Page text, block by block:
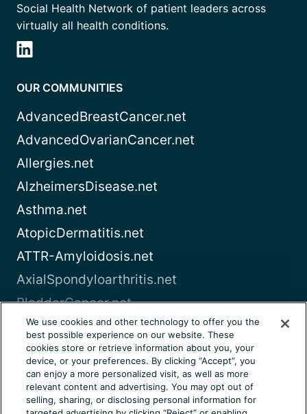
Social Health Network of patient leaders across
virtually all health conditions.
OUR COMMUNITIES
AdvancedBreastCancer.net
AdvancedOvarianCancer.net
Allergies.net
AlzheimersDisease.net
Asthma.net
AtopicDermatitis.net
ATTR-Amyloidosis.net
AxialSpondyloarthritis.net
BladderCancer.net
Blood-Cancer.com
View all
About UsTerms of UsePrivacy Notice
We use cookies and other technology to offer you the
best possible experience on our website. These
cookies store or retrieve information about you, your
device, or your preferences. By clicking “Accept”, you
can enjoy a more personalized visit, as well as more
relevant content and advertising. You may opt out of
selling, sharing, or disclosing personal information for